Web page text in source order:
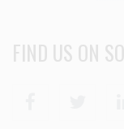
FIND US ON